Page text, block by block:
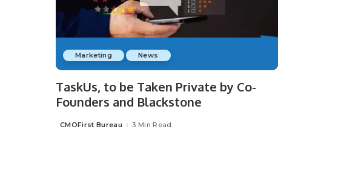
Marketing News
TaskUs, to be Taken Private by Co-
Founders and Blackstone
Posted
CMOFirst Bureau 3 Min Read